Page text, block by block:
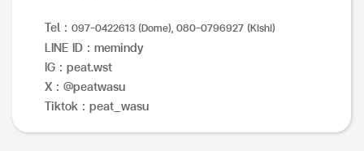
Tel : 097-0422613 (Dome), 080-0796927 (Kishi)
LINE ID : memindy
IG : peat.wst
X : @peatwasu
Tiktok : peat_wasu